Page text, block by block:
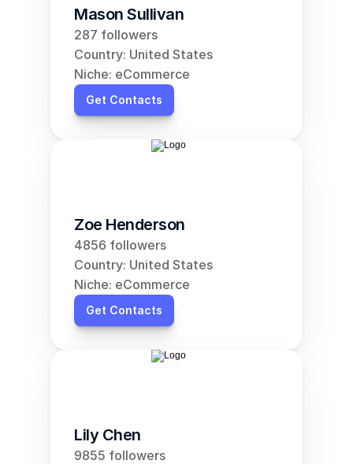
Mason Sullivan
287 followers
Country: United States
Niche: eCommerce
Get Contacts
Zoe Henderson
4856 followers
Country: United States
Niche: eCommerce
Get Contacts
Lily Chen
9855 followers